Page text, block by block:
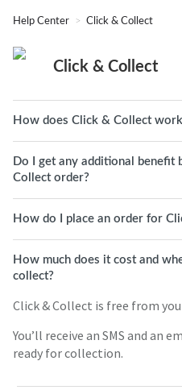
Help Center Click & Collect
Click & Collect
How does Click & Collect
Do I get any additional benefit
Collect order?
How do I place an order for
How much does it cost and
collect?
Click & Collect is free from
You’ll receive an SMS and an
ready for collection.